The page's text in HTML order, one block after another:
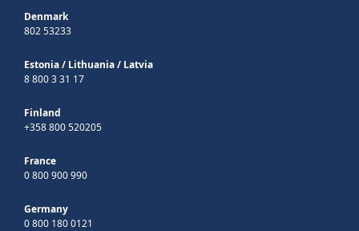
Denmark
802 53233
Estonia/ Lithuania/ Latvia
8 800 3 31 17
Finland
+358 800 520205
France
0 800 900 990
Germany
0 800 180 0121